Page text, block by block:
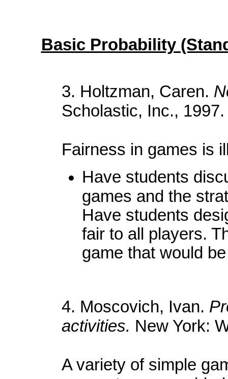
Basic Probability
3. Holtzman, Caren.
Scholastic, Inc., 1997.
Fairness in games is
Have students
games and the
Have students
fair to all players.
game that would
4. Moscovich, Ivan.
activities. New York:
A variety of simple